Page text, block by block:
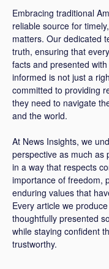
Embracing traditional
reliable source for
matters. Our dedicated
truth, ensuring that
facts and presented
informed is not just a
committed to providing
they need to navigate
and the world.
At News Insights, we
perspective as much as
in a way that respects
importance of freedom,
enduring values that
Every article we
thoughtfully presented
while staying confident
trustworthy.